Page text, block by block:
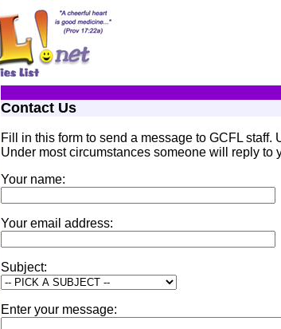
Contact Us
Fill in this form to send a message to GCFL
Under most circumstances someone will reply to
Your name:
Your email address:
Subject:
Enter your message: